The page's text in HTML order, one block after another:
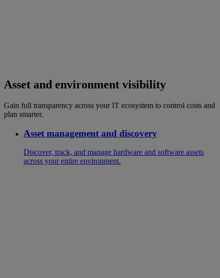
Asset and environment visibility
Gain full transparency across your IT ecosystem to control costs and
plan smarter.
Asset management and discovery
Discover, track, and manage hardware and software assets
across your entire environment.